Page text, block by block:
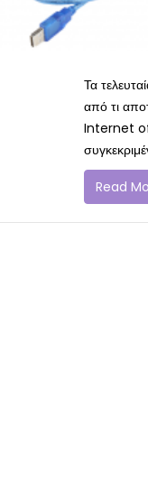
Τα
από τι
Internet of
Read